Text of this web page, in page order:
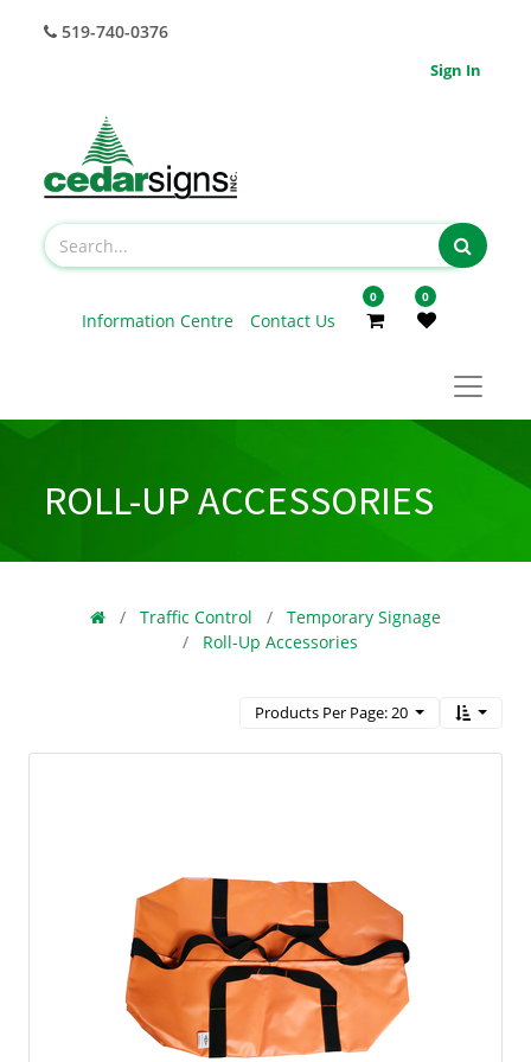
519-740-0376
Sign In
Information Centre Contact Us
0 0
ROLL-UP ACCESSORIES
Traffic Control
Temporary Signage
Roll-Up Accessories
Products Per Page: 20